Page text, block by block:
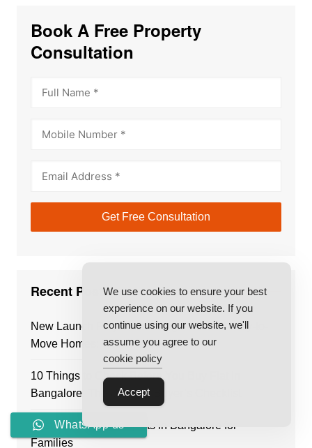
Book A Free Property
Consultation
Recent Posts
New Launch Projects in Bangalore vs Ready-to-
Move Homes: Which Is Better?
10 Things to Check Before You Buy Flat in
Bangalore: The Ultimate Buyer’s Checklist
Best Residential Projects in Bangalore for
Families
We use cookies to ensure your best
experience on our website. If you
continue using our website, we'll
assume you agree to our
cookie policy
Accept
WhatsApp us